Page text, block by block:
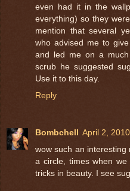
even had it in the
everything) so they
mention that several
who advised me to
and led me on a
scrub he suggested
Use it to this day.
Reply
Bombchell April 2,
wow such an
a circle, times when
tricks in beauty. I see